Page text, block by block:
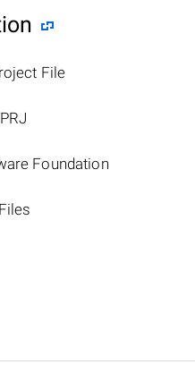
File
Foundation